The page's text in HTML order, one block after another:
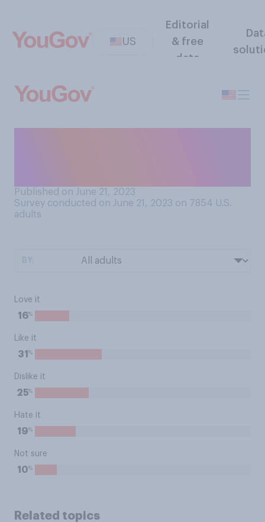
US
Editorial
& free
data
Published on June 21, 2023
Survey conducted on June 21, 2023 on 7854 U.S.
adults
Love it
16%
Like it
31 %
Dislike it
25%
Hate it
19%
Not sure
10%
Related topics